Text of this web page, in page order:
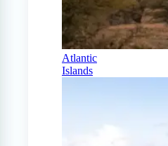
Atlantic
Islands